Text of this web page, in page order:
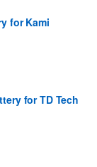
for Kami
for TD Tech